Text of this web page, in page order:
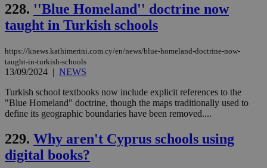
228. ''Blue Homeland'' doctrine now
taught in Turkish schools
https://knews.kathimerini.com.cy/en/news/blue-homeland-doctrine-now-
taught-in-turkish-schools
13/09/2024 | NEWS
Turkish school textbooks now include explicit references to the
"Blue Homeland" doctrine, though the maps traditionally used to
define its geographic boundaries have been removed....
229. Why aren't Cyprus schools using
digital books?
Targeting
Functionality Unclassified
Strictly necessary cookies allow core website
management. The website cannot be used
properly without strictly necessary cookies.
__cf_bm
Cloudflare Inc.
.piano.io
minutes